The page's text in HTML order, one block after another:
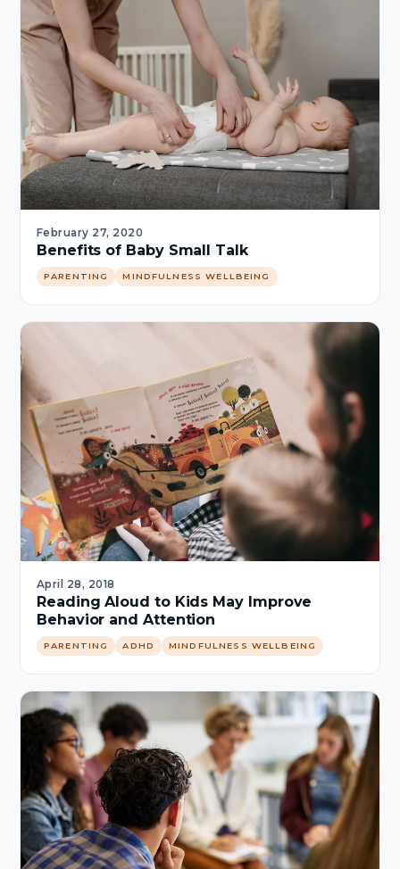
February 27, 2020
Benefits of Baby Small Talk
PARENTING MINDFULNESS WELLBEING
April 28, 2018
Reading Aloud to Kids May Improve
Behavior and Attention
PARENTING ADHD MINDFULNESS WELLBEING